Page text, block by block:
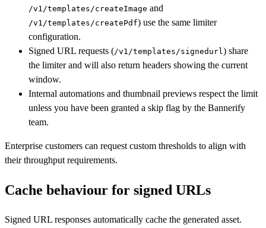
/v1/templates/createImage and
/v1/templates/createPdf) use the same limiter
configuration.
Signed URL requests (/v1/templates/signedurl) share
the limiter and will also return headers showing the current
window.
Internal automations and thumbnail previews respect the limit
unless you have been granted a skip flag by the Bannerify
team.
Enterprise customers can request custom thresholds to align with
their throughput requirements.
Cache behaviour for signed URLs
Signed URL responses automatically cache the generated asset.